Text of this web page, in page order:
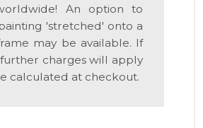
An option to
'stretched' onto a
may be available. If
charges will apply
calculated at checkout.